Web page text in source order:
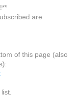
are
of this page (also